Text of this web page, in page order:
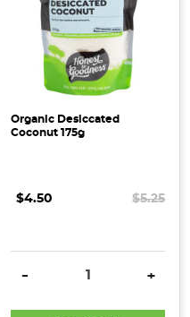
QUANTITY:
Organic Desiccated
Coconut 175g
$4.50 $5.25
DECREASE QUANTITY:
- +